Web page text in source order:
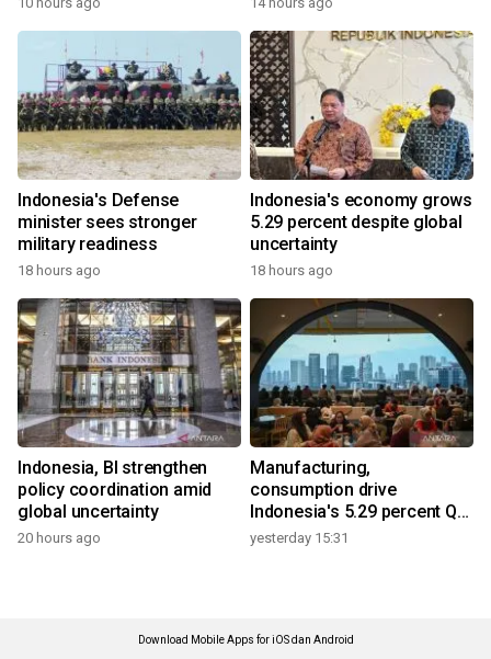
Indonesia's Defense
minister sees stronger
military readiness
18 hours ago
Indonesia's economy grows
5.29 percent despite global
uncertainty
18 hours ago
Indonesia, BI strengthen
policy coordination amid
global uncertainty
20 hours ago
Manufacturing,
consumption drive
Indonesia's 5.29 percent Q2
growth
yesterday 15:31
Download Mobile Apps for iOS dan Android